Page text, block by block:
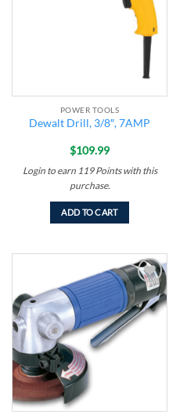
POWER TOOLS
Dewalt Drill, 3/8″, 7AMP
$109.99
Login to earn 119 Pointswith this
purchase.
ADD TO CART
Add to
wishlist